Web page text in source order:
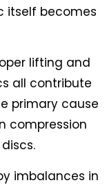
itself becomes
lifting and
all contribute
primary cause
compression
imbalances in